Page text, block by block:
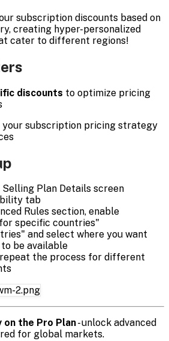
subscription discounts based on
creating hyper-personalized
cater to different regions!
discounts to optimize pricing
your subscription pricing strategy
Plan Details screen
tab
Rules section, enable
specific countries"
and select where you want
be available
repeat the process for different
on the Pro Plan- unlock advanced
for global markets.